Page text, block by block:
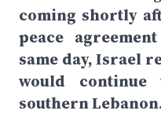
coming shortly
peace
same day, Israel
would
southern